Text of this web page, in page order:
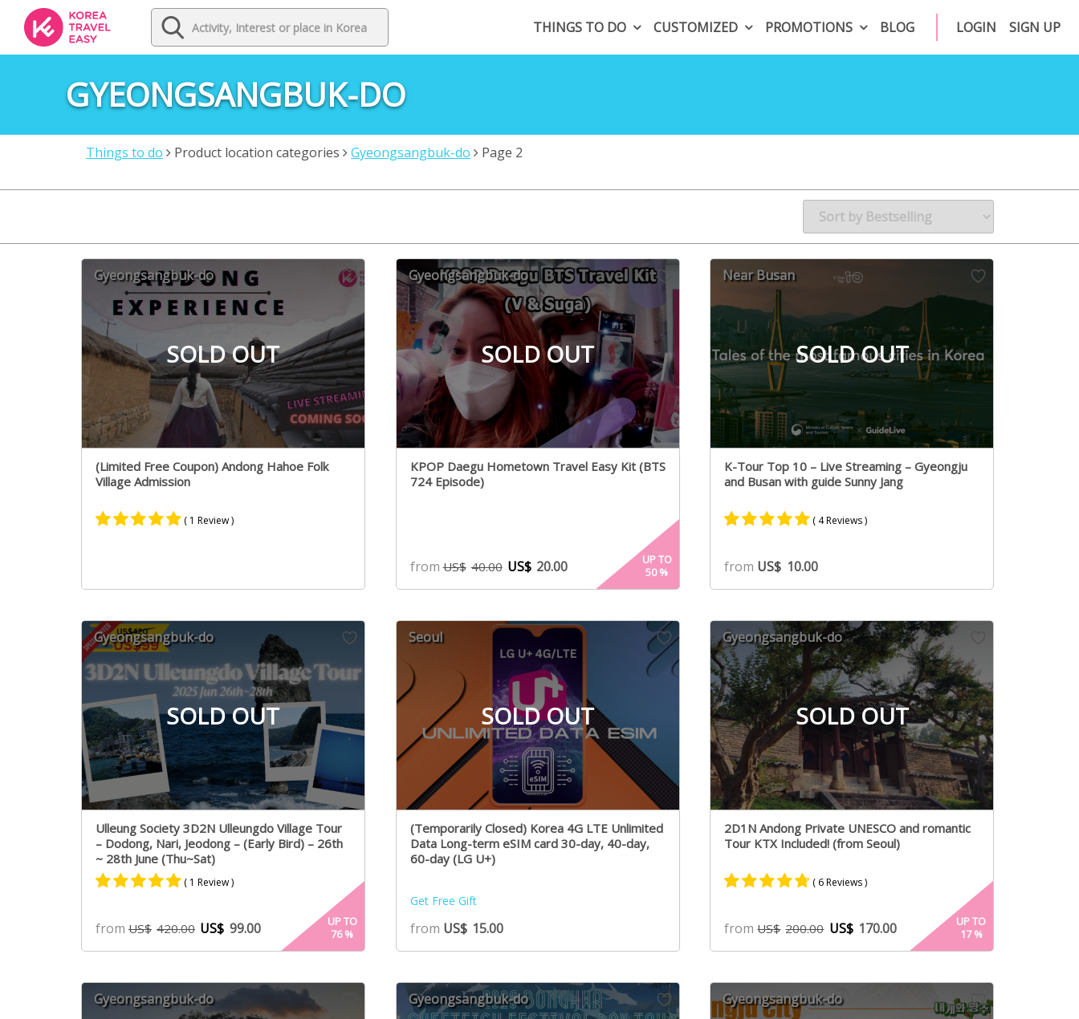
THINGS TO DO CUSTOMIZED PROMOTIONS BLOG LOGIN SIGN UP
GYEONGSANGBUK-DO
Things to do Product location categories Gyeongsangbuk-do Page 2
SOLD OUT
Gyeongsangbuk-do
(Limited Free Coupon) Andong Hahoe Folk
Village Admission
based on
rating
( 1 Review )
SOLD OUT
Gyeongsangbuk-do
KPOP Daegu Hometown Travel Easy Kit (BTS
724 Episode)
fromUS$ 40.00 US$ 20.00
UP TO
50%
SOLD OUT
Near Busan
K-Tour Top 10 – Live Streaming – Gyeongju
and Busan with guide Sunny Jang
5.00
out of 5
based on
ratings
( 4 Reviews )
from US$ 10.00
SOLD OUT
Gyeongsangbuk-do
Ulleung Society 3D2N Ulleungdo Village Tour
– Dodong, Nari, Jeodong – (Early Bird) – 26th
~ 28th June (Thu~Sat)
5.00
out of 5
based on
rating
( 1 Review )
from US$ 420.00 US$ 99.00
UP TO
76%
SOLD OUT
Seoul
(Temporarily Closed) Korea 4G LTE Unlimited
Data Long-term eSIM card 30-day, 40-day,
60-day (LG U+)
Get Free Gift
from US$ 15.00
SOLD OUT
Gyeongsangbuk-do
2D1N Andong Private UNESCO and romantic
Tour KTX Included! (from Seoul)
4.60
out of 5
based on
ratings
( 6 Reviews )
fromUS$ 200.00 US$ 170.00
UP TO
17%
Gyeongsangbuk-do Gyeongsangbuk-do Gyeongsangbuk-do